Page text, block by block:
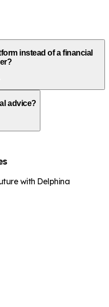
instead of a financial
advice?
with Delphina